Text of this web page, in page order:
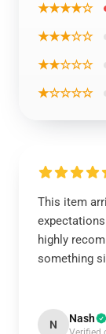
★★★★☆
★★★☆☆
★★☆☆☆
★☆☆☆☆
This item
highly
something
N Nash